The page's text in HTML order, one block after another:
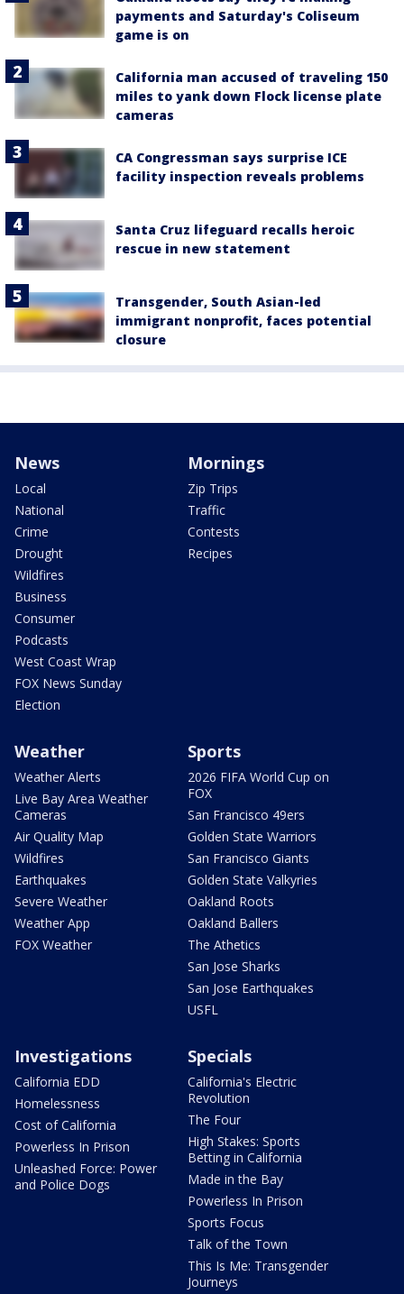
payments and Saturday's Coliseum
game is on
California man accused of traveling 150
miles to yank down Flock license plate
cameras
CA Congressman says surprise ICE
facility inspection reveals problems
Santa Cruz lifeguard recalls heroic
rescue in new statement
Transgender, South Asian-led
immigrant nonprofit, faces potential
closure
News
Local
National
Crime
Drought
Wildfires
Business
Consumer
Podcasts
West Coast Wrap
FOX News Sunday
Election
Mornings
Zip Trips
Traffic
Contests
Recipes
Weather
Weather Alerts
Live Bay Area Weather
Cameras
Air Quality Map
Wildfires
Earthquakes
Severe Weather
Weather App
FOX Weather
Sports
2026 FIFA World Cup on
FOX
San Francisco 49ers
Golden State Warriors
San Francisco Giants
Golden State Valkyries
Oakland Roots
Oakland Ballers
The Athetics
San Jose Sharks
San Jose Earthquakes
USFL
Investigations
California EDD
Homelessness
Cost of California
Powerless In Prison
Unleashed Force: Power
and Police Dogs
Specials
California's Electric
Revolution
The Four
High Stakes: Sports
Betting in California
Made in the Bay
Powerless In Prison
Sports Focus
Talk of the Town
This Is Me: Transgender
Journeys